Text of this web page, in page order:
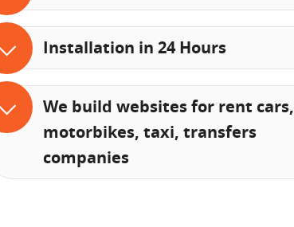
Installation in 24 Hours
We build websites for rent cars,
motorbikes, taxi, transfers
companies